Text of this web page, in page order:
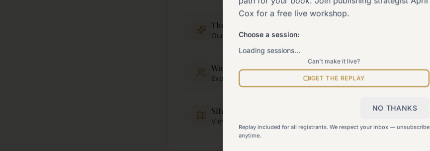
The 90-Day Way
Our signature program
Work With Me
Explore how we can help
Sitemap
View all pages
Cox for a free live workshop.
Choose a session:
Loading sessions…
Can't make it live?
GET THE REPLAY
NO THANKS
Replay included for all registrants. We respect your inbox — unsubscribe
anytime.